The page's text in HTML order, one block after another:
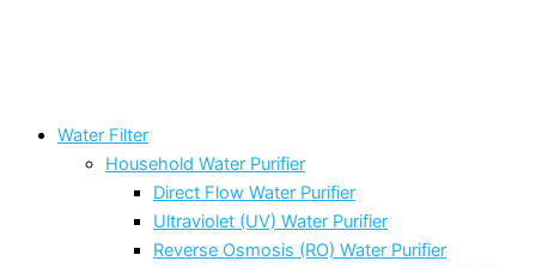
Water Filter
Household Water Purifier
Direct Flow Water Purifier
Ultraviolet (UV) Water Purifier
Reverse Osmosis (RO) Water Purifier